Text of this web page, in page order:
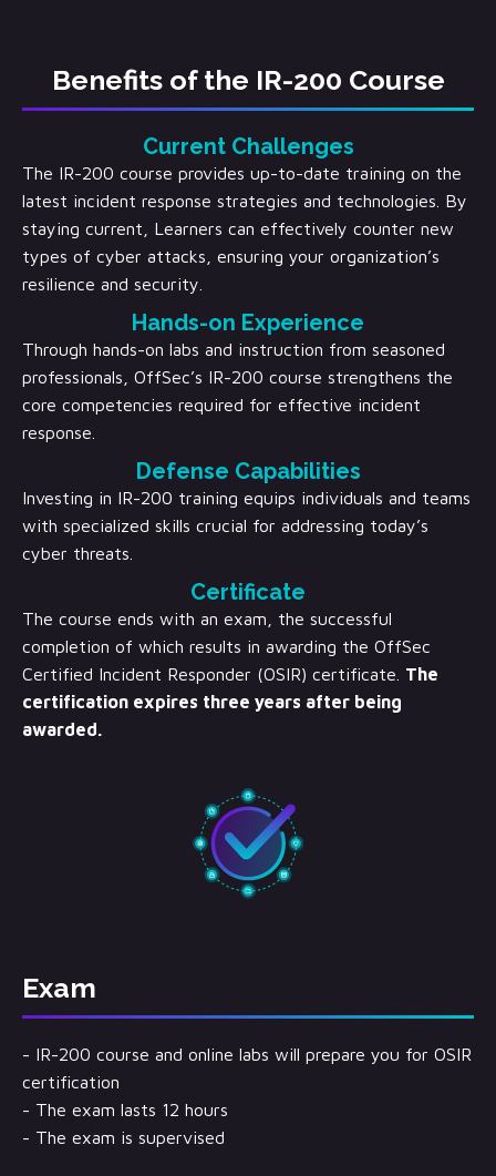
Benefits of the IR-200 Course
Current Challenges
The IR-200 course provides up-to-date training on the
latest incident response strategies and technologies. By
staying current, Learners can effectively counter new
types of cyber attacks, ensuring your organization’s
resilience and security.
Hands-on Experience
Through hands-on labs and instruction from seasoned
professionals, OffSec’s IR-200 course strengthens the
core competencies required for effective incident
response.
Defense Capabilities
Investing in IR-200 training equips individuals and teams
with specialized skills crucial for addressing today’s
cyber threats.
Certificate
The course ends with an exam, the successful
completion of which results in awarding the OffSec
Certified Incident Responder (OSIR) certificate. The
certification expires three years after being
awarded.
Exam
- IR-200 course and online labs will prepare you for OSIR
certification
- The exam lasts 12 hours
- The exam is supervised